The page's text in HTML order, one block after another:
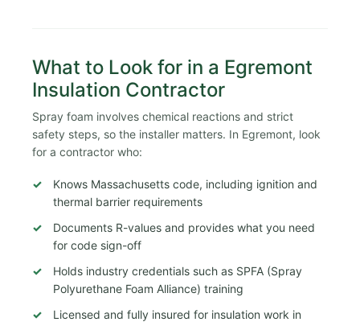
What to Look for in a Egremont
Insulation Contractor
Spray foam involves chemical reactions and strict
safety steps, so the installer matters. In Egremont, look
for a contractor who:
Knows Massachusetts code, including ignition and
thermal barrier requirements
Documents R-values and provides what you need
for code sign-off
Holds industry credentials such as SPFA (Spray
Polyurethane Foam Alliance) training
Licensed and fully insured for insulation work in